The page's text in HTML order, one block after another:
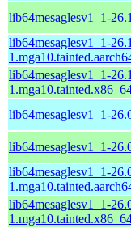
lib64mesaglesv1_1-
lib64mesaglesv1_1-
lib64mesaglesv1_1-
lib64mesaglesv1_1-
lib64mesaglesv1_1-
lib64mesaglesv1_1-
lib64mesaglesv1_1-